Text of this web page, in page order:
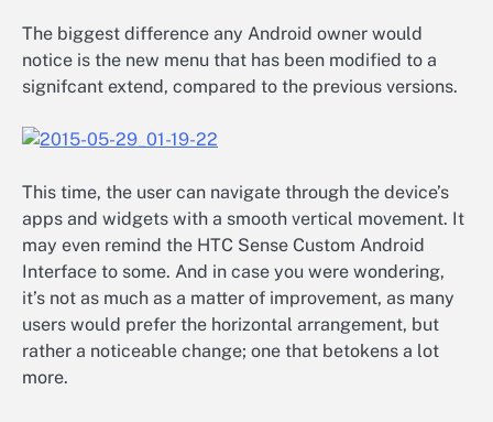
The biggest difference any Android owner would
notice is the new menu that has been modified to a
signifcant extend, compared to the previous versions.
This time, the user can navigate through the device’s
apps and widgets with a smooth vertical movement. It
may even remind the HTC Sense Custom Android
Interface to some. And in case you were wondering,
it’s not as much as a matter of improvement, as many
users would prefer the horizontal arrangement, but
rather a noticeable change; one that betokens a lot
more.